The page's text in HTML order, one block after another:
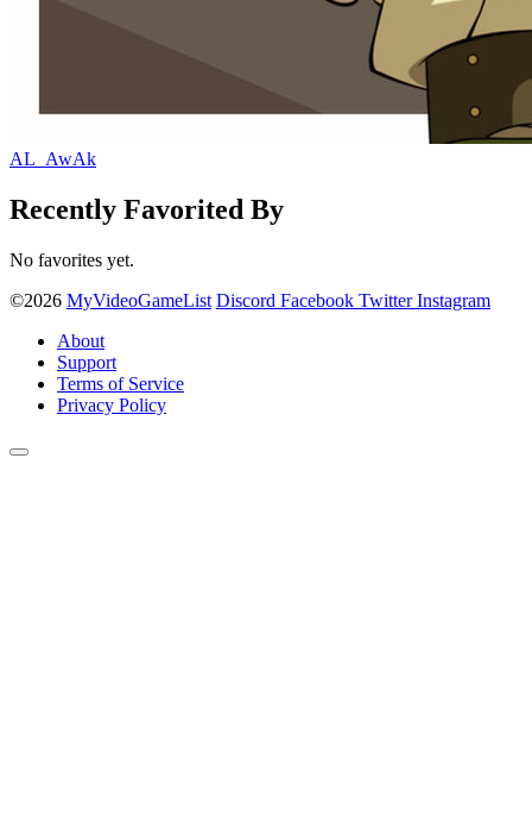
AL_AwAk
Recently Favorited By
No favorites yet.
©2026 MyVideoGameList Discord Facebook Twitter Instagram
About
Support
Terms of Service
Privacy Policy